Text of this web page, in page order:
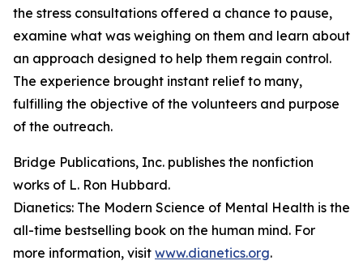
the stress consultations offered a chance to pause,
examine what was weighing on them and learn about
an approach designed to help them regain control.
The experience brought instant relief to many,
fulfilling the objective of the volunteers and purpose
of the outreach.
Bridge Publications, Inc. publishes the nonfiction
works of L. Ron Hubbard.
Dianetics: The Modern Science of Mental Health is the
all-time bestselling book on the human mind. For
more information, visit www.dianetics.org.